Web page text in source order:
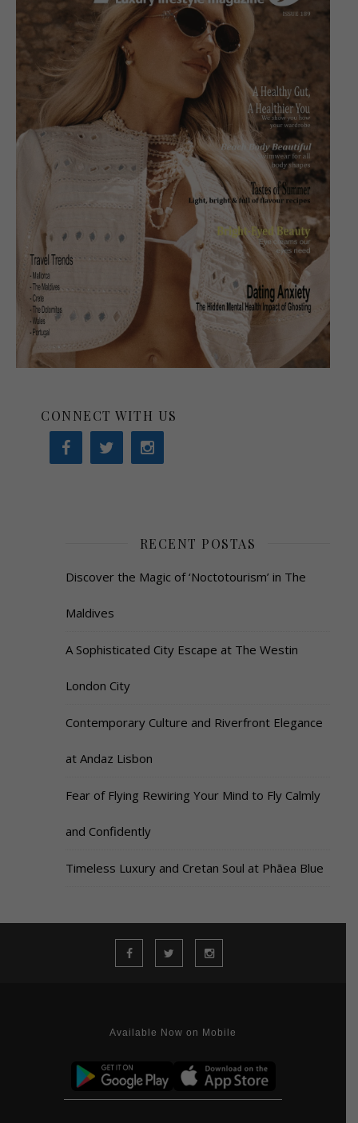
CONNECT WITH US
RECENT POSTAS
Discover the Magic of ‘Noctotourism’ in The
Maldives
A Sophisticated City Escape at The Westin
London City
Contemporary Culture and Riverfront Elegance
at Andaz Lisbon
Fear of Flying Rewiring Your Mind to Fly Calmly
and Confidently
Timeless Luxury and Cretan Soul at Phāea Blue
Available Now on Mobile